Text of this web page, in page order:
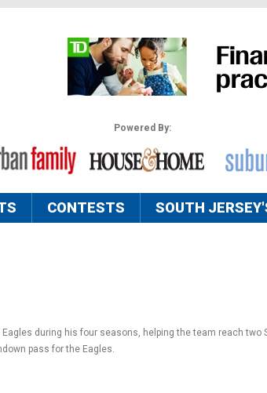
Powered By:
CONTESTS SOUTH
during his four seasons, helping the team reach two
pass for the Eagles.